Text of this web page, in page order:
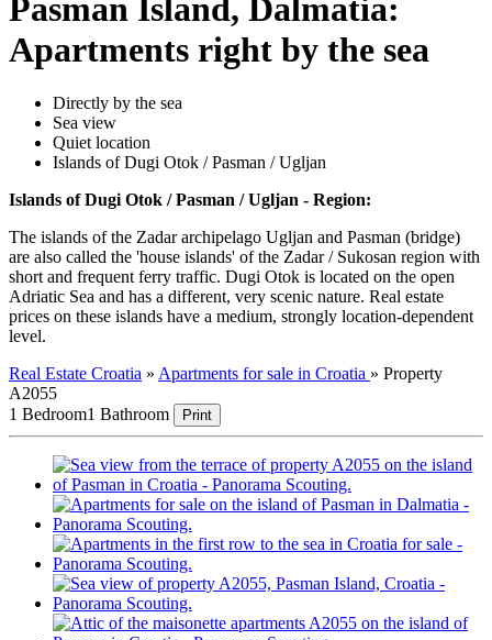
Pasman Island, Dalmatia:
Apartments right by the sea
Directly by the sea
Sea view
Quiet location
Islands of Dugi Otok / Pasman / Ugljan
Islands of Dugi Otok / Pasman / Ugljan - Region:
The islands of the Zadar archipelago Ugljan and Pasman (bridge)
are also called the 'house islands' of the Zadar / Sukosan region with
short and frequent ferry traffic. Dugi Otok is located on the open
Adriatic Sea and has a different, very scenic nature. Real estate
prices on these islands have a medium, strongly location-dependent
level.
Real Estate Croatia » Apartments for sale in Croatia » Property
A2055
1 Bedroom1 Bathroom Print